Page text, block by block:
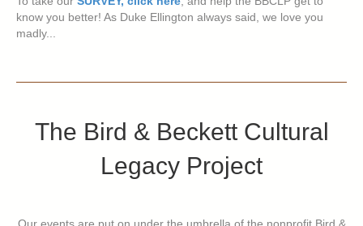
know you better! As Duke Ellington always said, we love you
madly...
The Bird & Beckett Cultural
Legacy Project